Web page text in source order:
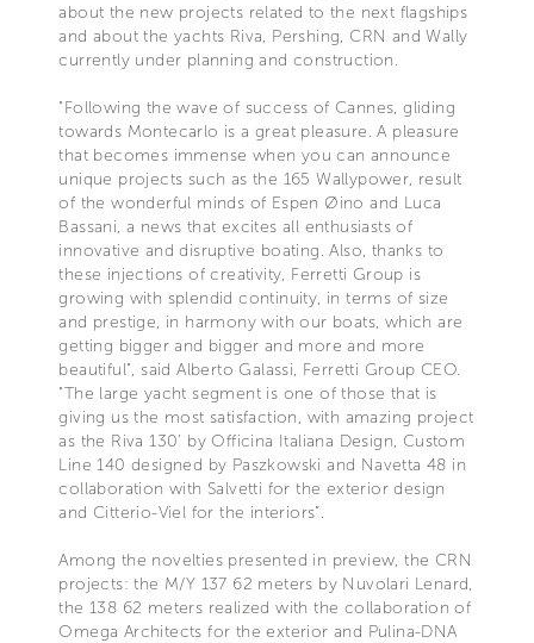
about the new projects related to the next flagships
and about the yachts Riva, Pershing, CRN and Wally
currently under planning and construction.
"Following the wave of success of Cannes, gliding
towards Montecarlo is a great pleasure. A pleasure
that becomes immense when you can announce
unique projects such as the 165 Wallypower, result
of the wonderful minds of Espen Øino and Luca
Bassani, a news that excites all enthusiasts of
innovative and disruptive boating. Also, thanks to
these injections of creativity, Ferretti Group is
growing with splendid continuity, in terms of size
and prestige, in harmony with our boats, which are
getting bigger and bigger and more and more
beautiful", said Alberto Galassi, Ferretti Group CEO.
"The large yacht segment is one of those that is
giving us the most satisfaction, with amazing project
as the Riva 130’ by Officina Italiana Design, Custom
Line 140 designed by Paszkowski and Navetta 48 in
collaboration with Salvetti for the exterior design
and Citterio-Viel for the interiors”.
Among the novelties presented in preview, the CRN
projects: the M/Y 137 62 meters by Nuvolari Lenard,
the 138 62 meters realized with the collaboration of
Omega Architects for the exterior and Pulina-DNA